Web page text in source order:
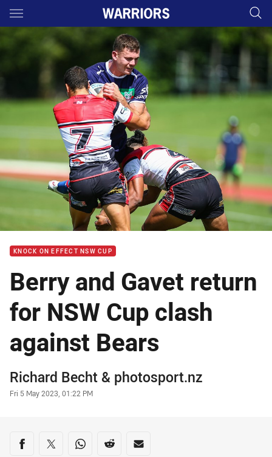
Main
You have skipped the navigation, tab for page content
KNOCK ON EFFECT NSW CUP
Berry and Gavet return
for NSW Cup clash
against Bears
Author
Richard Becht& photosport.nz
Timestamp
Fri 5 May 2023, 01:22 PM
Share on social media
Share via Facebook
Share via Twitter
Share via Whats-app
Share via Reddit
Share via Email